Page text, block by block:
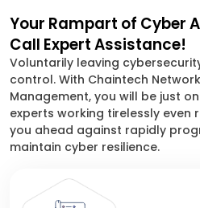
Your Rampart of Cyber
Call Expert Assistance!
Voluntarily leaving
control. With Chaintech
Management, you will be just
experts working tirelessly even
you ahead against rapidly
maintain cyber resilience.